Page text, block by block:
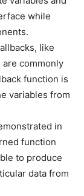
while
like
commonly
function is
variables from
in
function
to produce
data from